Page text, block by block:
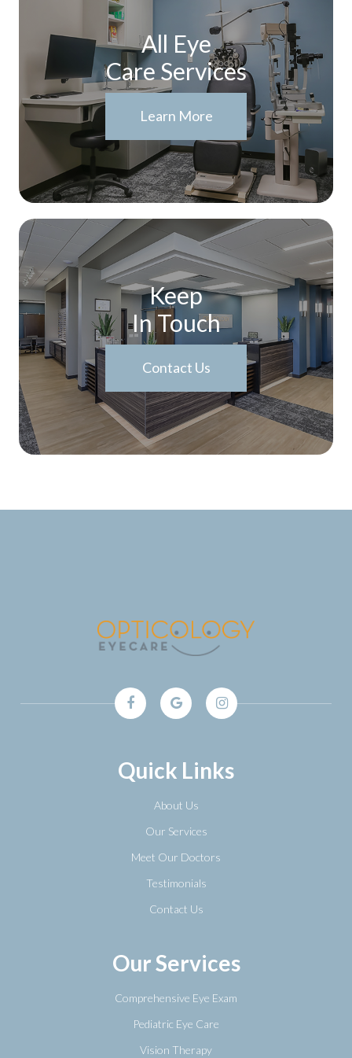
All Eye
Care Services
Learn More
Keep
In Touch
Contact Us
Quick Links
About Us
Our Services
Meet Our Doctors
Testimonials
Contact Us
Our Services
Comprehensive Eye Exam
Pediatric Eye Care
Vision Therapy